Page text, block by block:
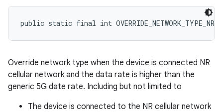
public static final int
Override network type when the device is connected NR
cellular network and the data rate is higher than the
generic 5G date rate. Including but not limited to
The device is connected to the NR cellular network